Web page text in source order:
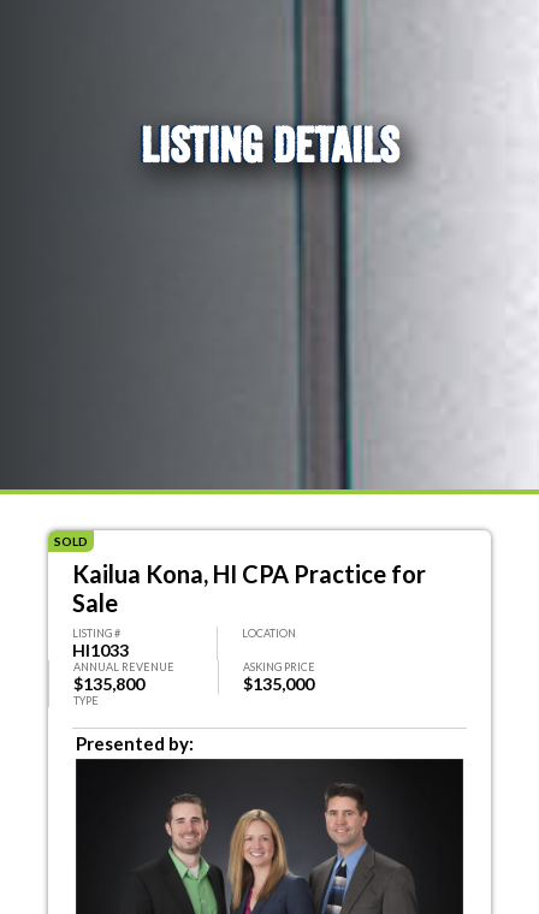
LISTING DETAILS
SOLD
Kailua Kona, HI CPA Practice for
Sale
LISTING #
HI1033
LOCATION
ANNUAL REVENUE
$135,800
ASKING PRICE
$135,000
TYPE
Presented by: